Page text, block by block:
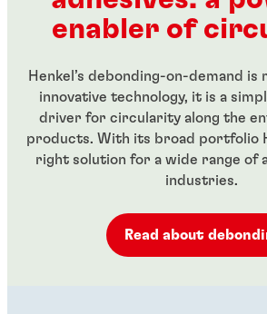
$70.92
From
$22.75
In stock
From
$13.22
In stock
...
enabler of
Henkel’s debonding-on-demand is
innovative technology, it is a
driver for circularity along the
products. With its broad portfolio
right solution for a wide range of
industries.
Read about